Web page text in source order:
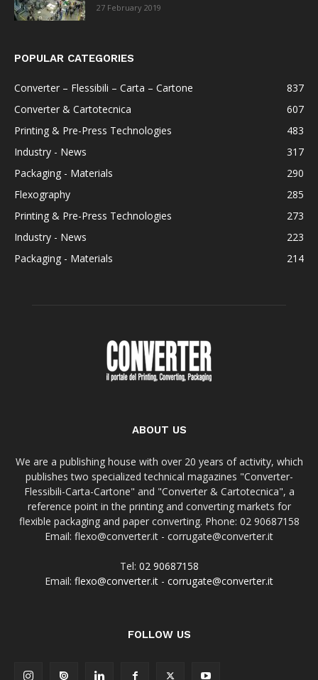
27 February 2019
POPULAR CATEGORIES
Converter – Flessibili – Carta – Cartone
837
Converter & Cartotecnica
607
Printing & Pre-Press Technologies
483
Industry - News
317
Packaging - Materials
290
Flexography
285
Printing & Pre-Press Technologies
273
Industry - News
223
Packaging - Materials
214
ABOUT US
We are a publishing house with over 20 years of activity, which
publishes two specialized technical magazines "Converter-
Flessibili-Carta-Cartone" and "Converter & Cartotecnica", a
reference point in the printing and converting markets for
flexible packaging and paper converting. Phone: 02 90687158
Email: flexo@converter.it - corrugate@converter.it
Tel: 02 90687158
Email: flexo@converter.it - corrugate@converter.it
FOLLOW US